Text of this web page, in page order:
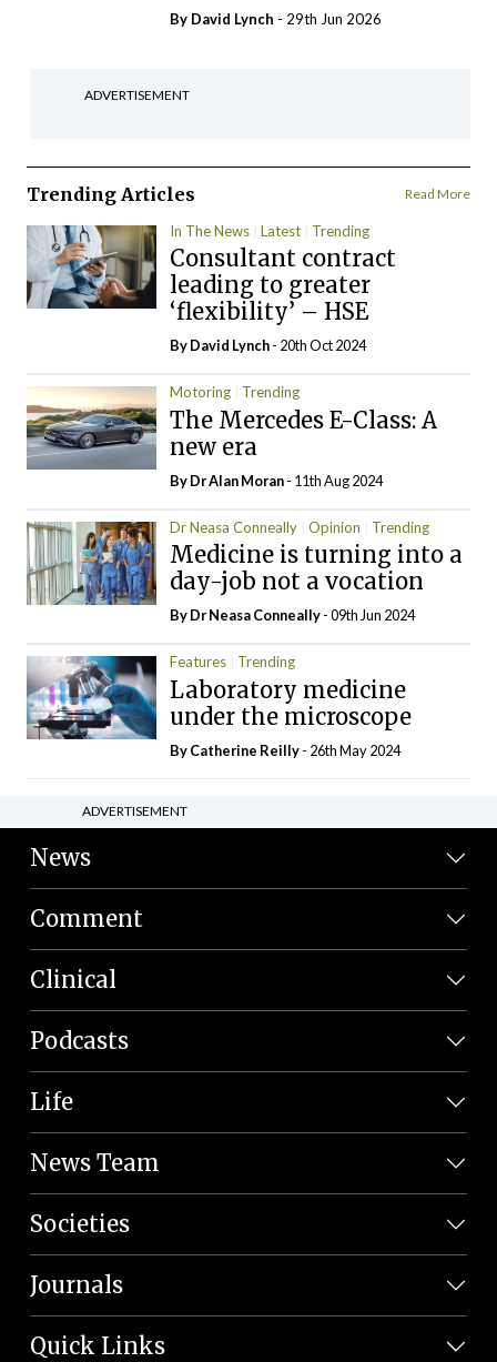
By David Lynch - 29th Jun 2026
ADVERTISEMENT
Trending Articles Read More
In The News Latest Trending
Consultant contract
leading to greater
‘flexibility’ – HSE
ByDavid Lynch- 20th Oct 2024
Motoring Trending
The Mercedes E-Class: A
new era
By Dr Alan Moran- 11th Aug 2024
Dr Neasa Conneally Opinion Trending
Medicine is turning into a
day-job not a vocation
By Dr Neasa Conneally- 09th Jun 2024
Features Trending
Laboratory medicine
under the microscope
ByCatherine Reilly- 26th May 2024
ADVERTISEMENT
News
Comment
Clinical
Podcasts
Life
News Team
Societies
Journals
Quick Links